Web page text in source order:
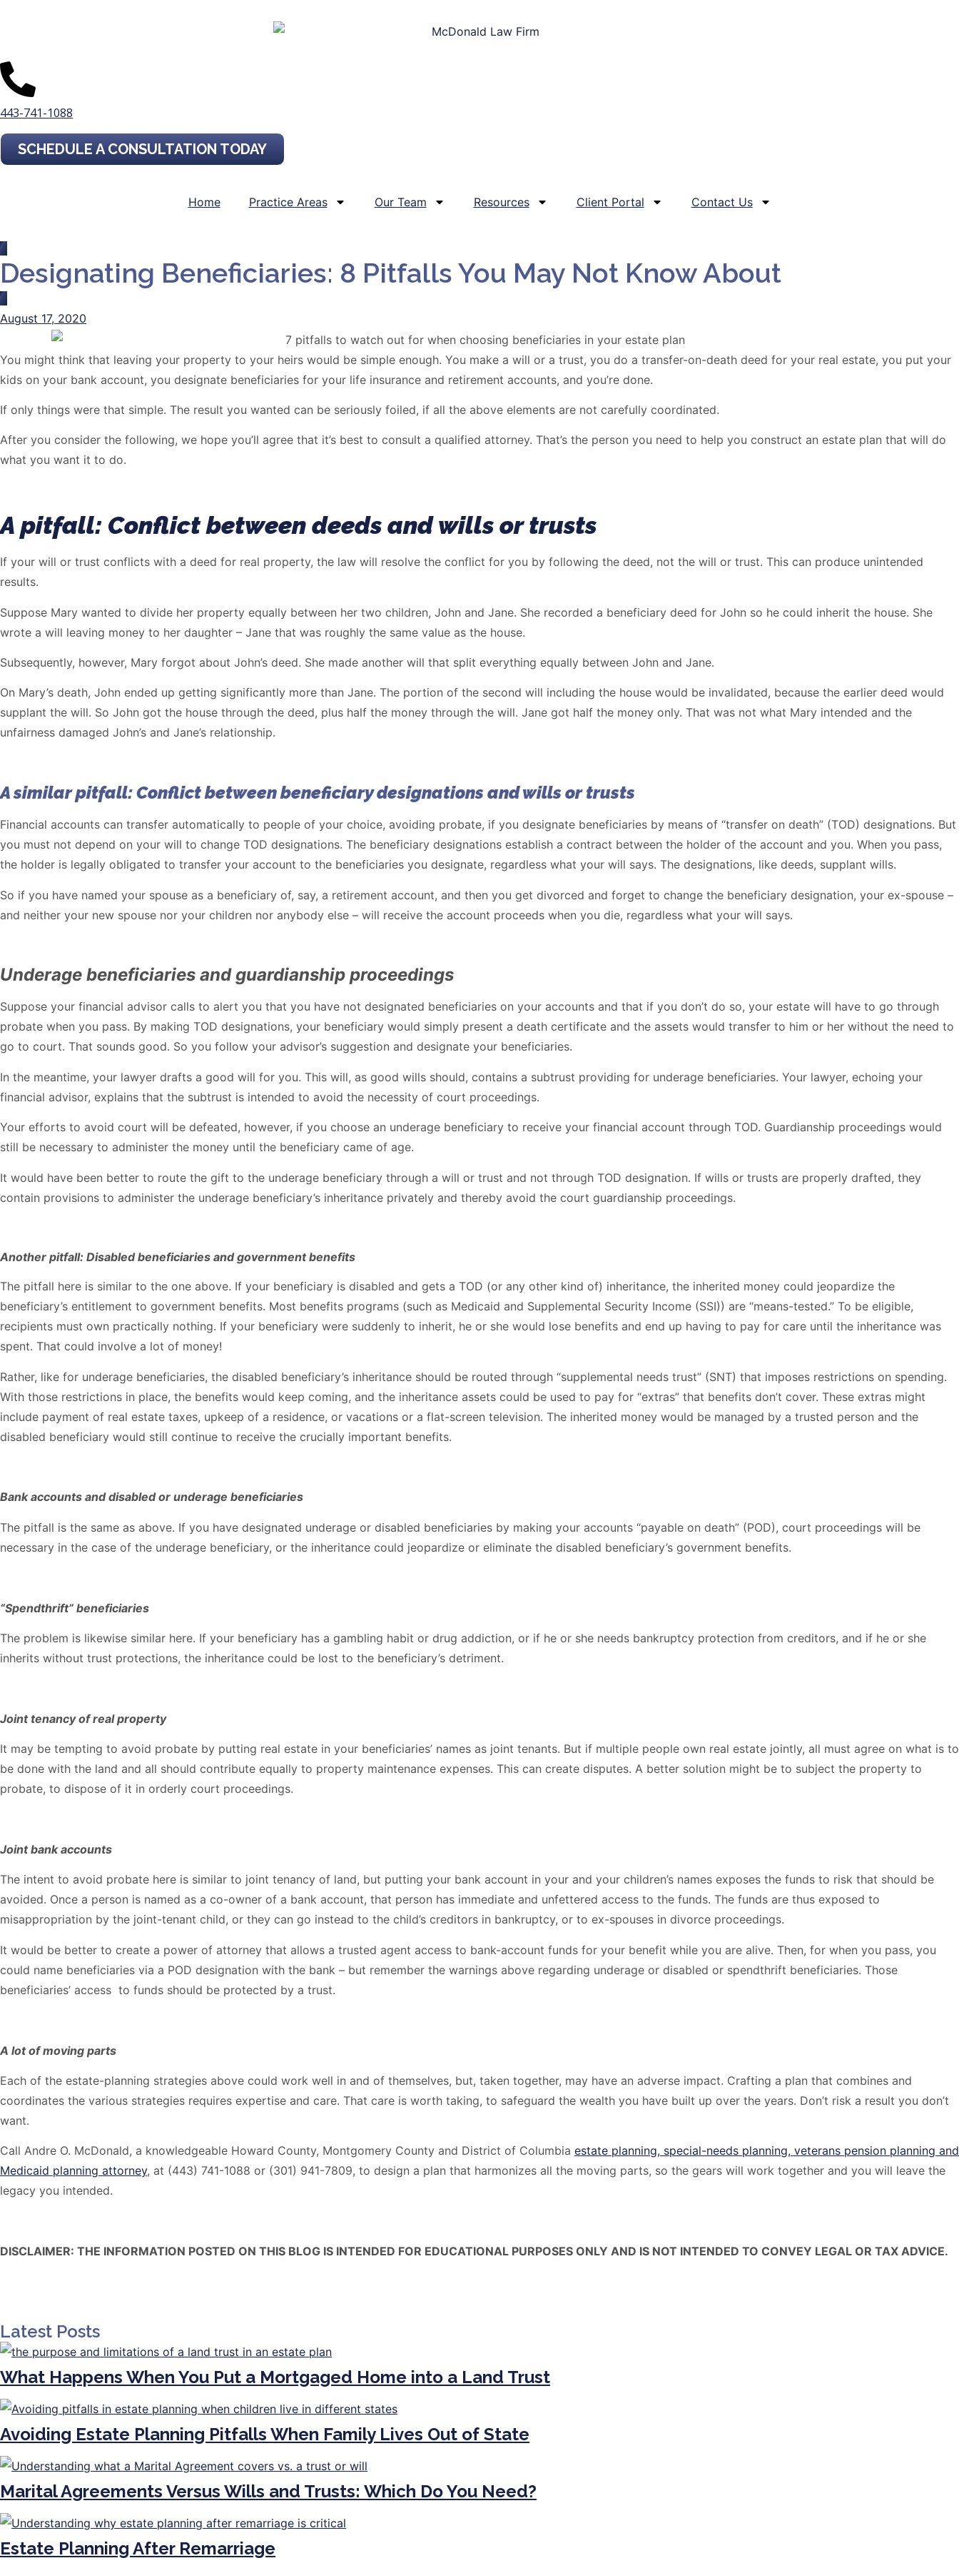
443-741-1088
SCHEDULE A CONSULTATION TODAY
Home Practice Areas Our Team Resources Client Portal Contact Us
Designating Beneficiaries: 8 Pitfalls You May Not Know About
August 17, 2020
You might think that leaving your property to your heirs would be simple enough. You make a will or a trust, you do a transfer-on-death deed for your real estate, you put your
kids on your bank account, you designate beneficiaries for your life insurance and retirement accounts, and you’re done.
If only things were that simple. The result you wanted can be seriously foiled, if all the above elements are not carefully coordinated.
After you consider the following, we hope you’ll agree that it’s best to consult a qualified attorney. That’s the person you need to help you construct an estate plan that will do
what you want it to do.
A pitfall: Conflict between deeds and wills or trusts
If your will or trust conflicts with a deed for real property, the law will resolve the conflict for you by following the deed, not the will or trust. This can produce unintended
results.
Suppose Mary wanted to divide her property equally between her two children, John and Jane. She recorded a beneficiary deed for John so he could inherit the house. She
wrote a will leaving money to her daughter – Jane that was roughly the same value as the house.
Subsequently, however, Mary forgot about John’s deed. She made another will that split everything equally between John and Jane.
On Mary’s death, John ended up getting significantly more than Jane. The portion of the second will including the house would be invalidated, because the earlier deed would
supplant the will. So John got the house through the deed, plus half the money through the will. Jane got half the money only. That was not what Mary intended and the
unfairness damaged John’s and Jane’s relationship.
A similar pitfall: Conflict between beneficiary designations and wills or trusts
Financial accounts can transfer automatically to people of your choice, avoiding probate, if you designate beneficiaries by means of “transfer on death” (TOD) designations. But
you must not depend on your will to change TOD designations. The beneficiary designations establish a contract between the holder of the account and you. When you pass,
the holder is legally obligated to transfer your account to the beneficiaries you designate, regardless what your will says. The designations, like deeds, supplant wills.
So if you have named your spouse as a beneficiary of, say, a retirement account, and then you get divorced and forget to change the beneficiary designation, your ex-spouse –
and neither your new spouse nor your children nor anybody else – will receive the account proceeds when you die, regardless what your will says.
Underage beneficiaries and guardianship proceedings
Suppose your financial advisor calls to alert you that you have not designated beneficiaries on your accounts and that if you don’t do so, your estate will have to go through
probate when you pass. By making TOD designations, your beneficiary would simply present a death certificate and the assets would transfer to him or her without the need to
go to court. That sounds good. So you follow your advisor’s suggestion and designate your beneficiaries.
In the meantime, your lawyer drafts a good will for you. This will, as good wills should, contains a subtrust providing for underage beneficiaries. Your lawyer, echoing your
financial advisor, explains that the subtrust is intended to avoid the necessity of court proceedings.
Your efforts to avoid court will be defeated, however, if you choose an underage beneficiary to receive your financial account through TOD. Guardianship proceedings would
still be necessary to administer the money until the beneficiary came of age.
It would have been better to route the gift to the underage beneficiary through a will or trust and not through TOD designation. If wills or trusts are properly drafted, they
contain provisions to administer the underage beneficiary’s inheritance privately and thereby avoid the court guardianship proceedings.
Another pitfall: Disabled beneficiaries and government benefits
The pitfall here is similar to the one above. If your beneficiary is disabled and gets a TOD (or any other kind of) inheritance, the inherited money could jeopardize the
beneficiary’s entitlement to government benefits. Most benefits programs (such as Medicaid and Supplemental Security Income (SSI)) are “means-tested.” To be eligible,
recipients must own practically nothing. If your beneficiary were suddenly to inherit, he or she would lose benefits and end up having to pay for care until the inheritance was
spent. That could involve a lot of money!
Rather, like for underage beneficiaries, the disabled beneficiary’s inheritance should be routed through “supplemental needs trust” (SNT) that imposes restrictions on spending.
With those restrictions in place, the benefits would keep coming, and the inheritance assets could be used to pay for “extras” that benefits don’t cover. These extras might
include payment of real estate taxes, upkeep of a residence, or vacations or a flat-screen television. The inherited money would be managed by a trusted person and the
disabled beneficiary would still continue to receive the crucially important benefits.
Bank accounts and disabled or underage beneficiaries
The pitfall is the same as above. If you have designated underage or disabled beneficiaries by making your accounts “payable on death” (POD), court proceedings will be
necessary in the case of the underage beneficiary, or the inheritance could jeopardize or eliminate the disabled beneficiary’s government benefits.
“Spendthrift” beneficiaries
The problem is likewise similar here. If your beneficiary has a gambling habit or drug addiction, or if he or she needs bankruptcy protection from creditors, and if he or she
inherits without trust protections, the inheritance could be lost to the beneficiary’s detriment.
Joint tenancy of real property
It may be tempting to avoid probate by putting real estate in your beneficiaries’ names as joint tenants. But if multiple people own real estate jointly, all must agree on what is to
be done with the land and all should contribute equally to property maintenance expenses. This can create disputes. A better solution might be to subject the property to
probate, to dispose of it in orderly court proceedings.
Joint bank accounts
The intent to avoid probate here is similar to joint tenancy of land, but putting your bank account in your and your children’s names exposes the funds to risk that should be
avoided. Once a person is named as a co-owner of a bank account, that person has immediate and unfettered access to the funds. The funds are thus exposed to
misappropriation by the joint-tenant child, or they can go instead to the child’s creditors in bankruptcy, or to ex-spouses in divorce proceedings.
It would be better to create a power of attorney that allows a trusted agent access to bank-account funds for your benefit while you are alive. Then, for when you pass, you
could name beneficiaries via a POD designation with the bank – but remember the warnings above regarding underage or disabled or spendthrift beneficiaries. Those
beneficiaries’ access to funds should be protected by a trust.
A lot of moving parts
Each of the estate-planning strategies above could work well in and of themselves, but, taken together, may have an adverse impact. Crafting a plan that combines and
coordinates the various strategies requires expertise and care. That care is worth taking, to safeguard the wealth you have built up over the years. Don’t risk a result you don’t
want.
Call Andre O. McDonald, a knowledgeable Howard County, Montgomery County and District of Columbia estate planning, special-needs planning, veterans pension planning and
Medicaid planning attorney, at (443) 741-1088 or (301) 941-7809, to design a plan that harmonizes all the moving parts, so the gears will work together and you will leave the
legacy you intended.
DISCLAIMER: THE INFORMATION POSTED ON THIS BLOG IS INTENDED FOR EDUCATIONAL PURPOSES ONLY AND IS NOT INTENDED TO CONVEY LEGAL OR TAX ADVICE.
Latest Posts
What Happens When You Put a Mortgaged Home into a Land Trust
Avoiding Estate Planning Pitfalls When Family Lives Out of State
Marital Agreements Versus Wills and Trusts: Which Do You Need?
Estate Planning After Remarriage